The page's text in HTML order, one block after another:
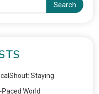
Search
Staying
World